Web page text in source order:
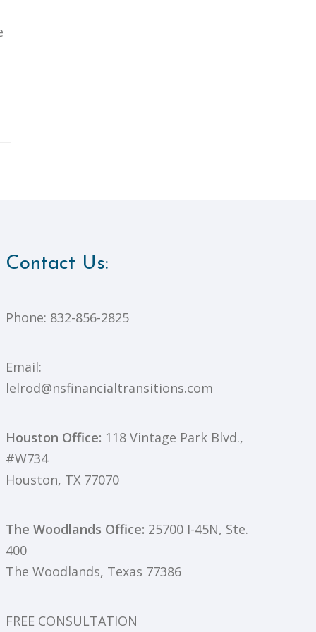
Contact Us:
Phone: 832-856-2825
Email:
lelrod@nsfinancialtransitions.com
Houston Office: 118 Vintage Park Blvd.,
#W734
Houston, TX 77070
The Woodlands Office: 25700 I-45N, Ste.
400
The Woodlands, Texas 77386
FREE CONSULTATION